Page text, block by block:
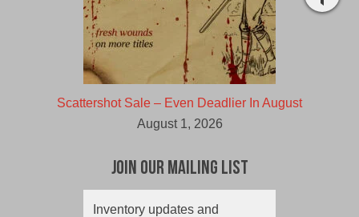
Scattershot Sale – Even Deadlier In August
August 1, 2026
Join Our Mailing List
Inventory updates and